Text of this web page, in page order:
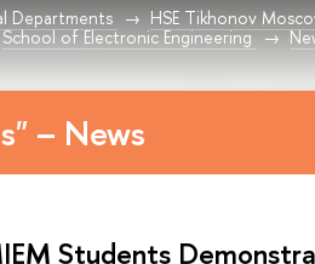
Departments
HSE Tikhonov
School of Electronic Engineering
– News
Students